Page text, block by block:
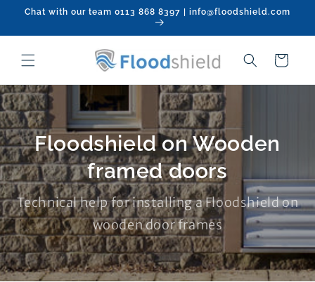
Skip to
Chat with our team 0113 868 8397 | info@floodshield.com
Cart
Floodshield on Wooden
framed doors
Technical help for installing a Floodshield on
wooden door frames